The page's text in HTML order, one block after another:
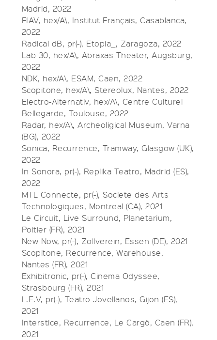
Madrid, 2022
FIAV, hex/A\, Institut Français, Casablanca,
2022
Radical dB, pr(-), Etopia_, Zaragoza, 2022
Lab 30, hex/A\, Abraxas Theater, Augsburg,
2022
NDK, hex/A\, ESAM, Caen, 2022
Scopitone, hex/A\, Stereolux, Nantes, 2022
Electro-Alternativ, hex/A\, Centre Culturel
Bellegarde, Toulouse, 2022
Radar, hex/A\, Archeoligical Museum, Varna
(BG), 2022
Sonica, Recurrence, Tramway, Glasgow (UK),
2022
In Sonora, pr(-), Replika Teatro, Madrid (ES),
2022
MTL Connecte, pr(-), Societe des Arts
Technologiques, Montreal (CA), 2021
Le Circuit, Live Surround, Planetarium,
Poitier (FR), 2021
New Now, pr(-), Zollverein, Essen (DE), 2021
Scopitone, Recurrence, Warehouse,
Nantes (FR), 2021
Exhibitronic, pr(-), Cinema Odyssee,
Strasbourg (FR), 2021
L.E.V, pr(-), Teatro Jovellanos, Gijon (ES),
2021
Interstice, Recurrence, Le Cargö, Caen (FR),
2021